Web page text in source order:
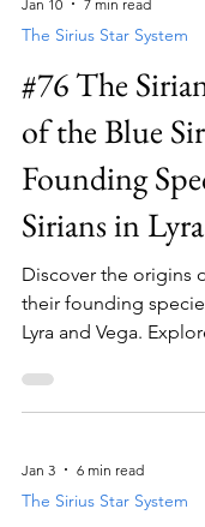
Jan 10 7 min read
The Sirius Star System
#76 The
of the Blue
Founding
Sirians in
Discover the origins
their founding
Lyra and Vega.
Sirius star system.
Jan 3 6 min read
The Sirius Star System